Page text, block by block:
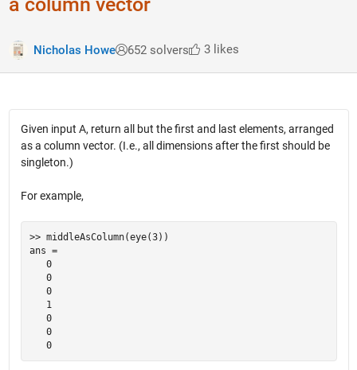
Nicholas Howe 652 solvers 3 likes
Given input A, return all but the first and last elements, arranged
as a column vector. (I.e., all dimensions after the first should be
singleton.)
For example,
>> middleAsColumn(eye(3))
ans =
   0
   0
   0
   1
   0
   0